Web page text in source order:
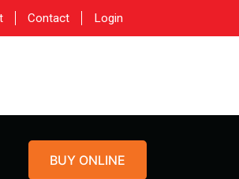
Contact Login
BUY ONLINE